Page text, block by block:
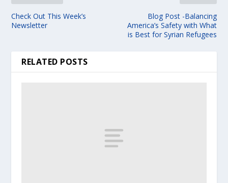
Check Out This Week’s
Newsletter
Blog Post -Balancing
America’s Safety with What
is Best for Syrian Refugees
RELATED POSTS